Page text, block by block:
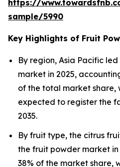
https://
sample/5990
Key Highlights of Fruit
By region, Asia Pacific
market in 2025,
of the total market share,
expected to register the
2035.
By fruit type, the citrus
the fruit powder market
38% of the market share,